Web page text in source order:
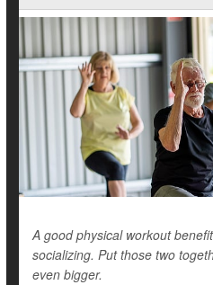
A good physical workout
socializing. Put those two
even bigger.